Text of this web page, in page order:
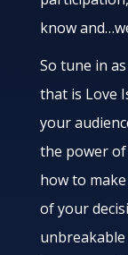
know
So tune in
that is Love
your
the power
how to
of your